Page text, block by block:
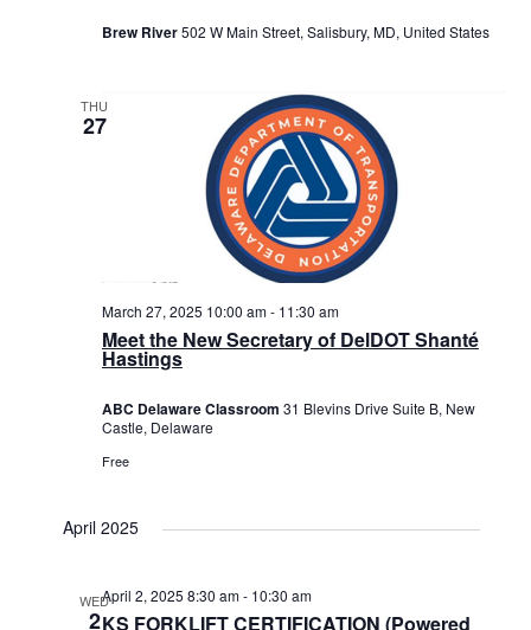
Brew River502 W Main Street, Salisbury, MD, United States
THU
27
Meet the New Secretary of DelDOT Shanté
Hastings
March 27, 2025 10:00 am- 11:30 am
ABC Delaware Classroom 31 Blevins Drive Suite B, New
Castle, Delaware
Free
April 2025
WED
2KS FORKLIFT CERTIFICATION (Powered
April 2, 2025 8:30 am- 10:30 am